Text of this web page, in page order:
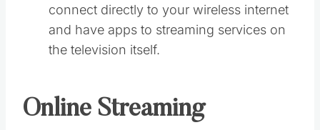
connect directly to your wireless internet
and have apps to streaming services on
the television itself.
Online Streaming